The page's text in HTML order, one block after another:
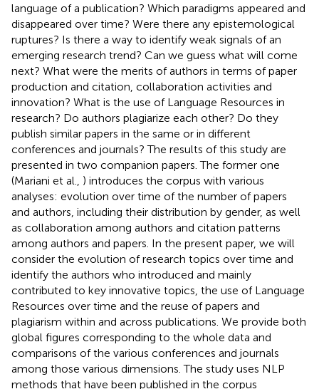
language of a publication? Which paradigms appeared and
disappeared over time? Were there any epistemological
ruptures? Is there a way to identify weak signals of an
emerging research trend? Can we guess what will come
next? What were the merits of authors in terms of paper
production and citation, collaboration activities and
innovation? What is the use of Language Resources in
research? Do authors plagiarize each other? Do they
publish similar papers in the same or in different
conferences and journals? The results of this study are
presented in two companion papers. The former one
(Mariani et al., ) introduces the corpus with various
analyses: evolution over time of the number of papers
and authors, including their distribution by gender, as well
as collaboration among authors and citation patterns
among authors and papers. In the present paper, we will
consider the evolution of research topics over time and
identify the authors who introduced and mainly
contributed to key innovative topics, the use of Language
Resources over time and the reuse of papers and
plagiarism within and across publications. We provide both
global figures corresponding to the whole data and
comparisons of the various conferences and journals
among those various dimensions. The study uses NLP
methods that have been published in the corpus